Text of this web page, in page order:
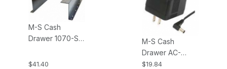
M-S Cash
Drawer 1070-S
125K, K2, NK,
$41.40
M-S Cash
Drawer AC-
ADAPTER-RA,
$19.84